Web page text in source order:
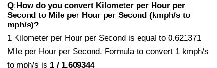
Q:How do you convert Kilometer per Hour per
Second to Mile per Hour per Second (kmph/s to
mph/s)?
1 Kilometer per Hour per Second is equal to 0.621371
Mile per Hour per Second. Formula to convert 1 kmph/s
to mph/s is 1 / 1.609344